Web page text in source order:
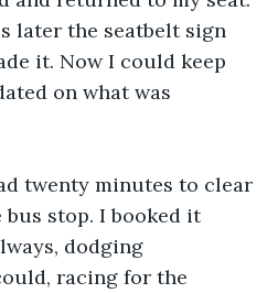
later the seatbelt sign
it. Now I could keep
on what was
twenty minutes to clear
stop. I booked it
dodging
racing for the